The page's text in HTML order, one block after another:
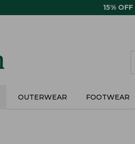
15%
OUTERWEAR FOOTWEAR